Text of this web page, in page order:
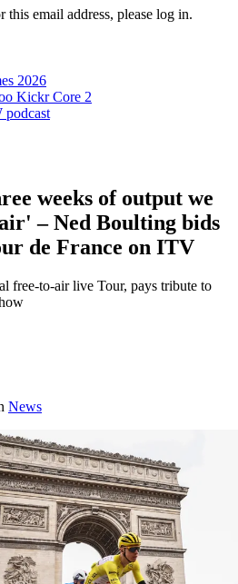
this email address, please log in.
2026
Kickr Core 2
weeks of output we
– Ned Boulting bids
de France on ITV
free-to-air live Tour, pays tribute to
News